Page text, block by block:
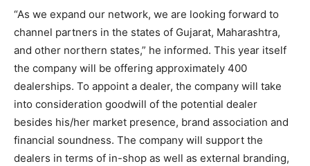
“As we expand our network, we are looking forward to
channel partners in the states of Gujarat, Maharashtra,
and other northern states,” he informed. This year itself
the company will be offering approximately 400
dealerships. To appoint a dealer, the company will take
into consideration goodwill of the potential dealer
besides his/her market presence, brand association and
financial soundness. The company will support the
dealers in terms of in-shop as well as external branding,